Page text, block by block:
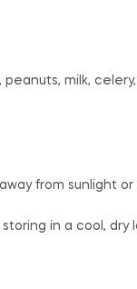
milk,
from sunlight
in a cool,